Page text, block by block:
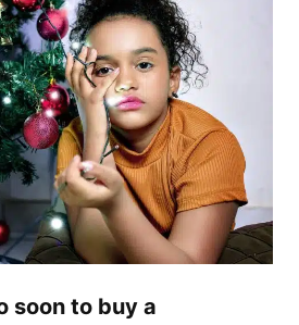
soon to buy a